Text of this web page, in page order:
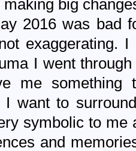
big
2016 was bad
exaggerating.
I went
me something
I want to
symbolic to me
and